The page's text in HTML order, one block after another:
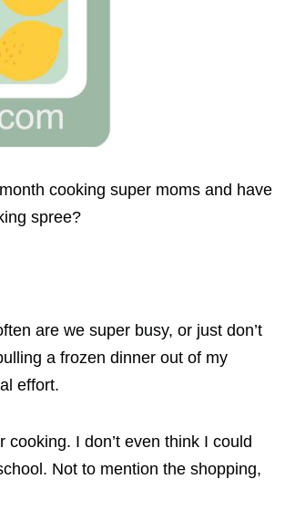
cooking super moms and have
spree?
are we super busy, or just don’t
a frozen dinner out of my
effort.
I don’t even think I could
Not to mention the shopping,